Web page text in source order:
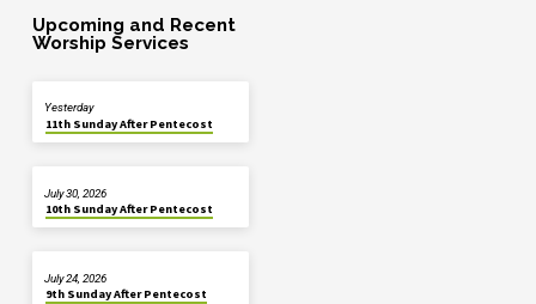
Upcoming and Recent
Worship Services
11th Sunday After Pentecost
Yesterday
10th Sunday After Pentecost
July 30, 2026
9th Sunday After Pentecost
July 24, 2026